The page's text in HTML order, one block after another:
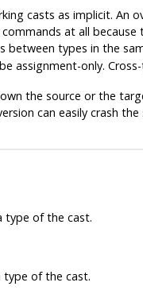
casts as implicit. An
at all
types in the
assignment-only.
the source or the
can easily crash the
type of the cast.
of the cast.